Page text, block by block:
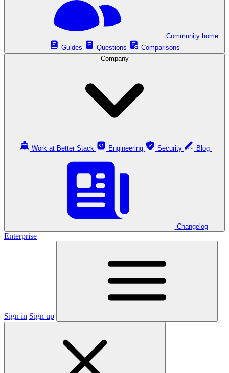
Guides
Questions
Comparisons
Company
Work at Better Stack Engineering Security
Changelog
Enterprise
Sign in Sign up